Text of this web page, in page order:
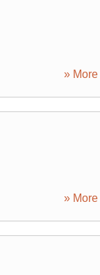
» More
» More